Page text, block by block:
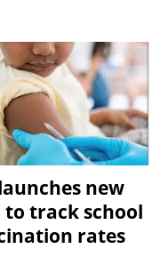
new
track school
rates